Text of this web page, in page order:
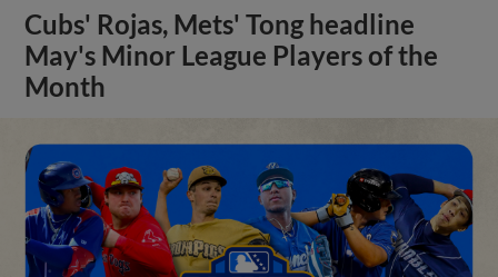
Cubs' Rojas, Mets' Tong headline
May's Minor League Players of the
Month